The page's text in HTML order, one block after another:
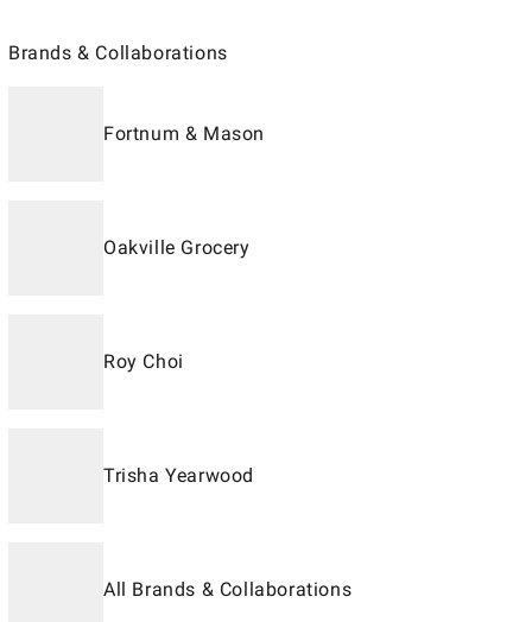
Brands & Collaborations
Fortnum & Mason
Oakville Grocery
Roy Choi
Trisha Yearwood
All Brands & Collaborations